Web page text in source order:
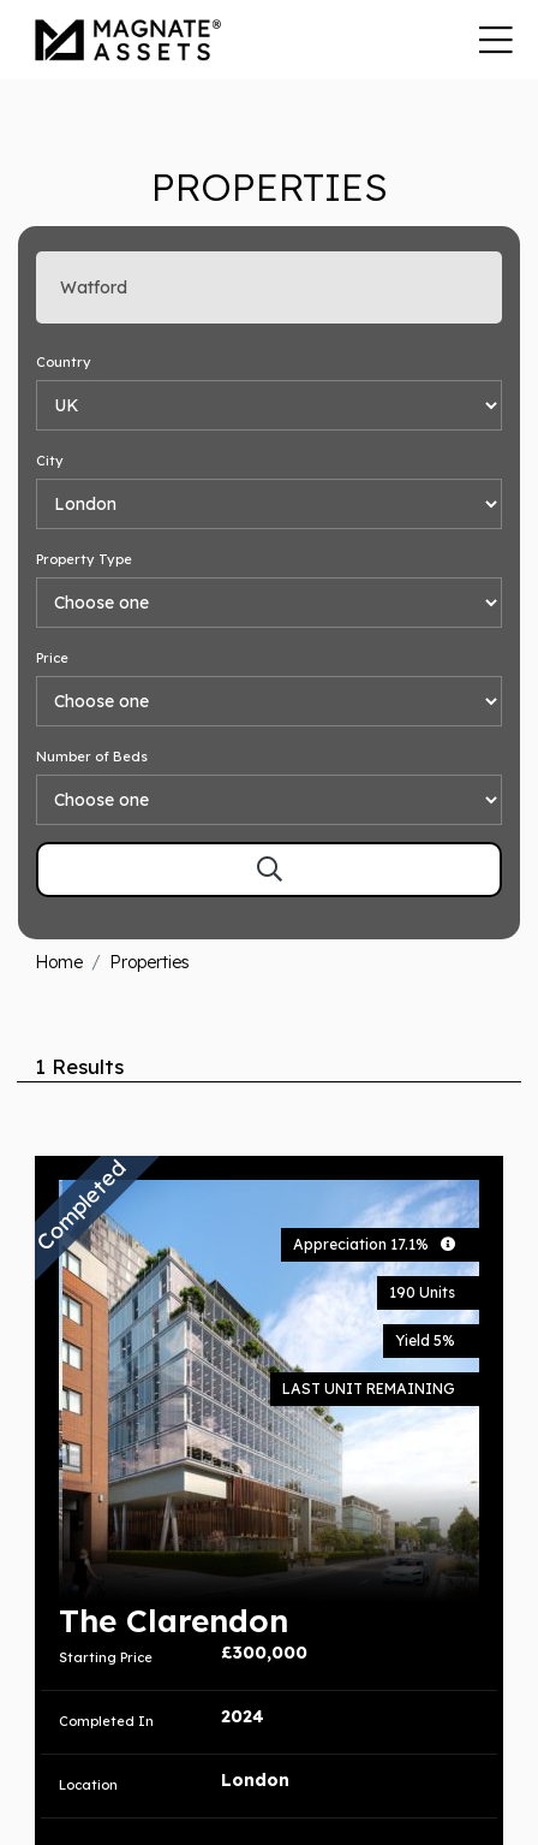
PROPERTIES
Enter search keyword
Country
City
Property Type
Price
Number of Beds
Home Properties
1 Results
Completed Appreciation 17.1%
190 Units
Yield 5%
LAST UNIT REMAINING
The Clarendon
Starting Price £300,000
Completed In 2024
Location London